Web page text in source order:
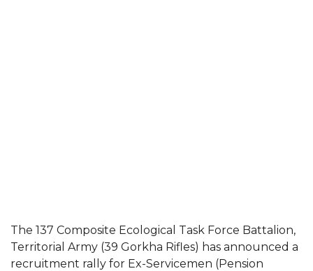
The 137 Composite Ecological Task Force Battalion,
Territorial Army (39 Gorkha Rifles) has announced a
recruitment rally for Ex-Servicemen (Pension